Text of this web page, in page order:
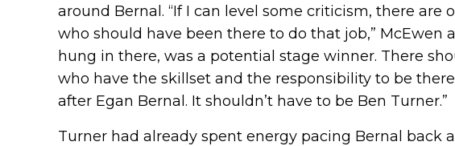
around Bernal. “If I can level some criticism, there are
who should have been there to do that job,” McEwen
hung in there, was a potential stage winner. There
who have the skillset and the responsibility to be
after Egan Bernal. It shouldn’t have to be Ben Turner.”
Turner had already spent energy pacing Bernal back